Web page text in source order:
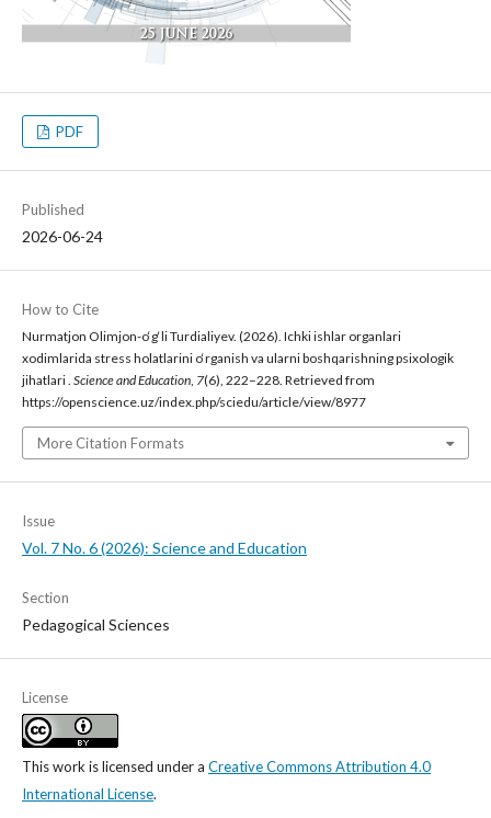
PDF
Published
2026-06-24
How to Cite
Nurmatjon Olimjon-o‘g‘li Turdialiyev. (2026). Ichki ishlar organlari
xodimlarida stress holatlarini o‘rganish va ularni boshqarishning psixologik
jihatlari . Science and Education, 7(6), 222–228. Retrieved from
https://openscience.uz/index.php/sciedu/article/view/8977
More Citation Formats
Issue
Vol. 7 No. 6 (2026): Science and Education
Section
Pedagogical Sciences
License
This work is licensed under a Creative Commons Attribution 4.0
International License.